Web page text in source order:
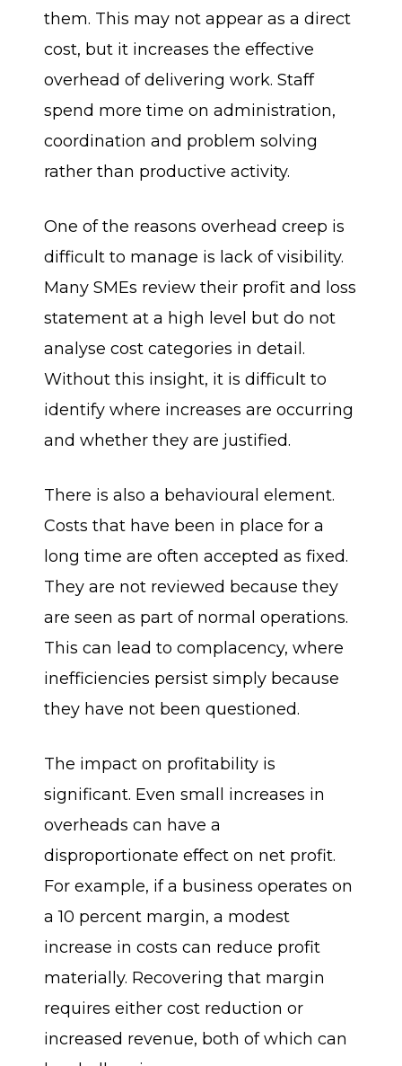
them. This may not appear as a direct
cost, but it increases the effective
overhead of delivering work. Staff
spend more time on administration,
coordination and problem solving
rather than productive activity.
One of the reasons overhead creep is
difficult to manage is lack of visibility.
Many SMEs review their profit and loss
statement at a high level but do not
analyse cost categories in detail.
Without this insight, it is difficult to
identify where increases are occurring
and whether they are justified.
There is also a behavioural element.
Costs that have been in place for a
long time are often accepted as fixed.
They are not reviewed because they
are seen as part of normal operations.
This can lead to complacency, where
inefficiencies persist simply because
they have not been questioned.
The impact on profitability is
significant. Even small increases in
overheads can have a
disproportionate effect on net profit.
For example, if a business operates on
a 10 percent margin, a modest
increase in costs can reduce profit
materially. Recovering that margin
requires either cost reduction or
increased revenue, both of which can